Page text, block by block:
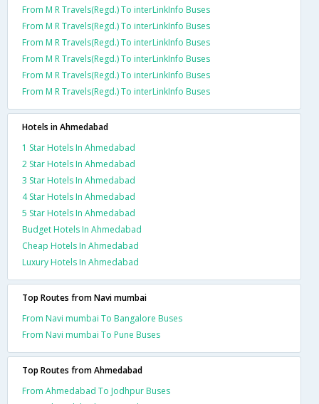
From M R Travels(Regd.) To interLinkInfo Buses
From M R Travels(Regd.) To interLinkInfo Buses
From M R Travels(Regd.) To interLinkInfo Buses
From M R Travels(Regd.) To interLinkInfo Buses
From M R Travels(Regd.) To interLinkInfo Buses
From M R Travels(Regd.) To interLinkInfo Buses
Hotels in Ahmedabad
1 Star Hotels In Ahmedabad
2 Star Hotels In Ahmedabad
3 Star Hotels In Ahmedabad
4 Star Hotels In Ahmedabad
5 Star Hotels In Ahmedabad
Budget Hotels In Ahmedabad
Cheap Hotels In Ahmedabad
Luxury Hotels In Ahmedabad
Top Routes from Navi mumbai
From Navi mumbai To Bangalore Buses
From Navi mumbai To Pune Buses
Top Routes from Ahmedabad
From Ahmedabad To Jodhpur Buses